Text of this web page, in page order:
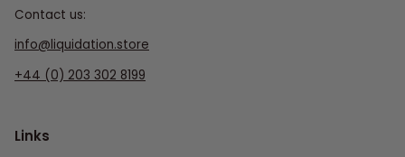
Contact us:
info@liquidation.store
+44 (0) 203 302 8199
Links